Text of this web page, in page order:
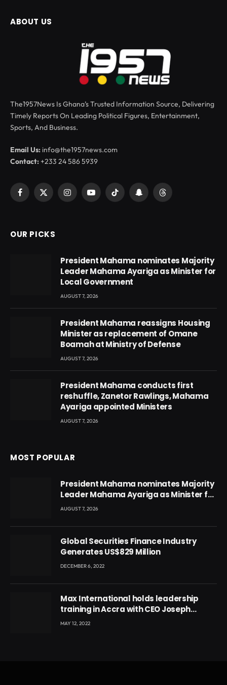
ABOUT US
The1957News Is Ghana’s Trusted Information Source, Delivering
Timely Reports On Leading Political Figures, Entertainment,
Sports, And Business.
Email Us: info@the1957news.com
Contact:+233 24 586 5939
Facebook
X
InstagramYouTubeTikTok SnapchatThreads
OUR PICKS
President Mahama nominates Majority
Leader Mahama Ayariga as Minister for
Local Government
AUGUST 7, 2026
President Mahama reassigns Housing
Minister as replacement of Omane
Boamah at Ministry of Defense
AUGUST 7, 2026
President Mahama conducts first
reshuffle, Zanetor Rawlings, Mahama
Ayariga appointed Ministers
AUGUST 7, 2026
MOST POPULAR
President Mahama nominates Majority
Leader Mahama Ayariga as Minister for
Local Government
AUGUST 7, 2026
Global Securities Finance Industry
Generates US$829 Million
DECEMBER 6, 2022
Max International holds leadership
training in Accra with CEO Joseph
Voyticky
MAY 12, 2022